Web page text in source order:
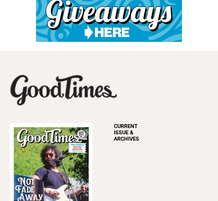
CURRENT
ISSUE &
ARCHIVES